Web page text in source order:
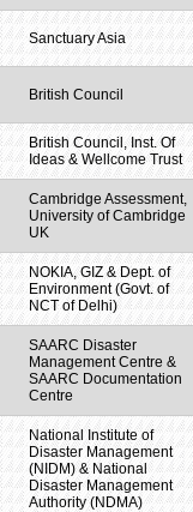
Sanctuary Asia
British Council
British Council, Inst. Of
Ideas & Wellcome Trust
Cambridge Assessment,
University of Cambridge
UK
NOKIA, GIZ & Dept. of
Environment (Govt. of
NCT of Delhi)
SAARC Disaster
Management Centre &
SAARC Documentation
Centre
National Institute of
Disaster Management
(NIDM) & National
Disaster Management
Authority (NDMA)